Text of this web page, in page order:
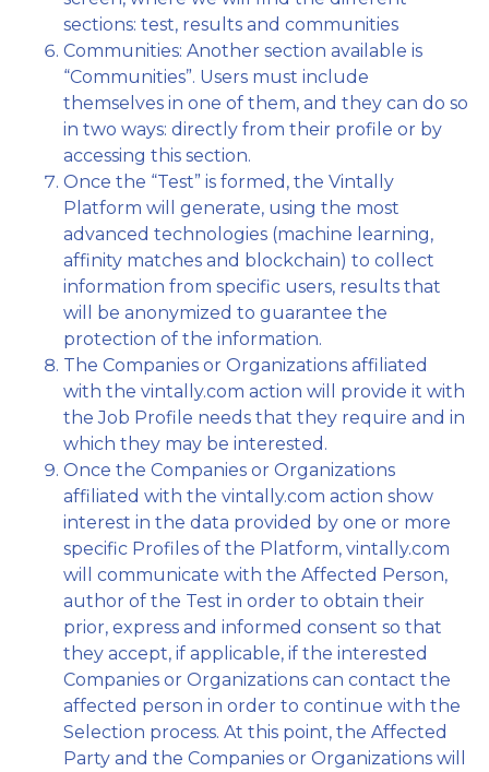
sections: test, results and communities
Communities: Another section available is
“Communities”. Users must include
themselves in one of them, and they can do so
in two ways: directly from their profile or by
accessing this section.
Once the “Test” is formed, the Vintally
Platform will generate, using the most
advanced technologies (machine learning,
affinity matches and blockchain) to collect
information from specific users, results that
will be anonymized to guarantee the
protection of the information.
The Companies or Organizations affiliated
with the vintally.com action will provide it with
the Job Profile needs that they require and in
which they may be interested.
Once the Companies or Organizations
affiliated with the vintally.com action show
interest in the data provided by one or more
specific Profiles of the Platform, vintally.com
will communicate with the Affected Person,
author of the Test in order to obtain their
prior, express and informed consent so that
they accept, if applicable, if the interested
Companies or Organizations can contact the
affected person in order to continue with the
Selection process. At this point, the Affected
Party and the Companies or Organizations will